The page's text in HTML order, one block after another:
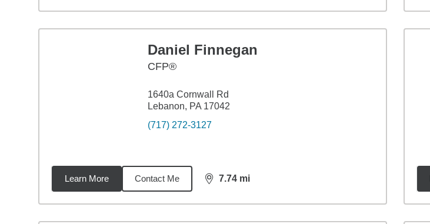
Daniel Finnegan
CFP®
1640a Cornwall Rd
Lebanon, PA 17042
(717) 272-3127
Learn More Contact Me 7.74 mi
distance,7.74